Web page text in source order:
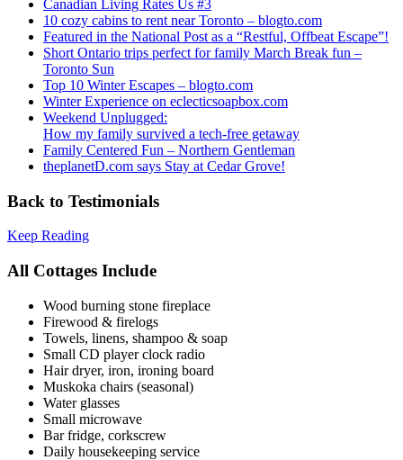
Canadian Living Rates Us #3
10 cozy cabins to rent near Toronto – blogto.com
Featured in the National Post as a “Restful, Offbeat Escape”!
Short Ontario trips perfect for family March Break fun –
Toronto Sun
Top 10 Winter Escapes – blogto.com
Winter Experience on eclecticsoapbox.com
Weekend Unplugged:
How my family survived a tech-free getaway
Family Centered Fun – Northern Gentleman
theplanetD.com says Stay at Cedar Grove!
Back to Testimonials
Keep Reading
All Cottages Include
Wood burning stone fireplace
Firewood & firelogs
Towels, linens, shampoo & soap
Small CD player clock radio
Hair dryer, iron, ironing board
Muskoka chairs (seasonal)
Water glasses
Small microwave
Bar fridge, corkscrew
Daily housekeeping service